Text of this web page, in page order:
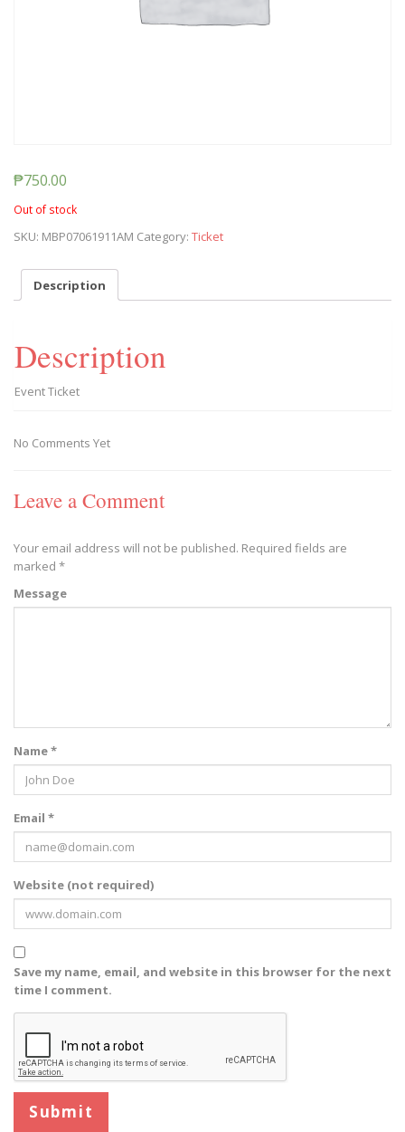
₱750.00
Out of stock
SKU: MBP07061911AM Category: Ticket
Description
Description
Event Ticket
No Comments Yet
Leave a Comment
Your email address will not be published. Required fields are
marked *
Message
Name *
Email *
Website (not required)
Save my name, email, and website in this browser for the next
time I comment.